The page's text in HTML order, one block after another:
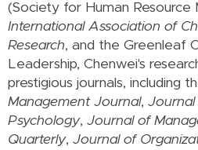
(Society for Human Resource
International Association of
Research, and the Greenleaf
Leadership, Chenwei's
prestigious journals, including
Management Journal,
Psychology, Journal of
Quarterly, Journal of